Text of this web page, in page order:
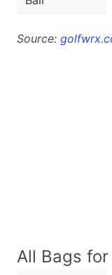
Source:
All Bags